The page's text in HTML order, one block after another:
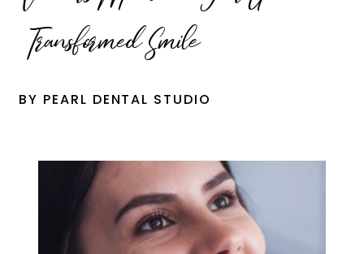
Transformed Smile
BY PEARL DENTAL STUDIO